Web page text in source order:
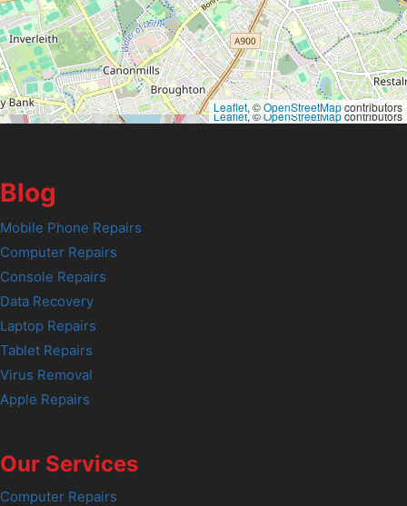
Leaflet, ©OpenStreetMapcontributors
Leaflet, ©OpenStreetMapcontributors
Blog
Mobile Phone Repairs
Computer Repairs
Console Repairs
Data Recovery
Laptop Repairs
Tablet Repairs
Virus Removal
Apple Repairs
Our Services
Computer Repairs